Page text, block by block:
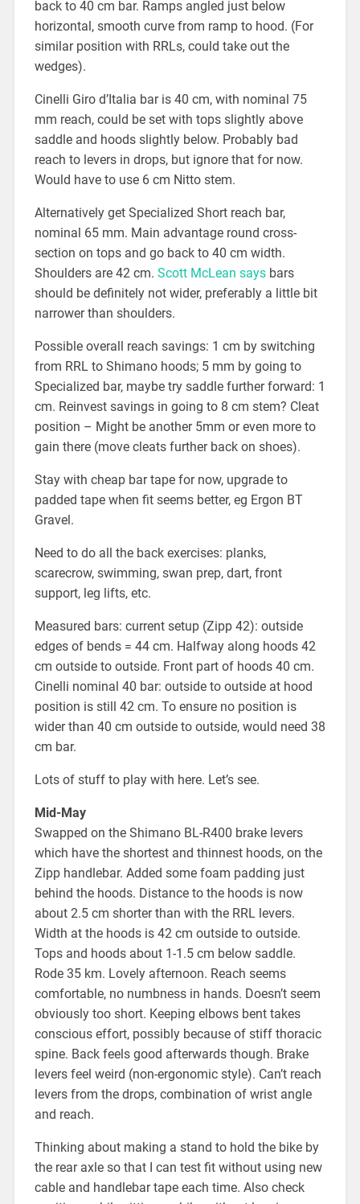
back to 40 cm bar. Ramps angled just below
horizontal, smooth curve from ramp to hood. (For
similar position with RRLs, could take out the
wedges).
Cinelli Giro d’Italia bar is 40 cm, with nominal 75
mm reach, could be set with tops slightly above
saddle and hoods slightly below. Probably bad
reach to levers in drops, but ignore that for now.
Would have to use 6 cm Nitto stem.
Alternatively get Specialized Short reach bar,
nominal 65 mm. Main advantage round cross-
section on tops and go back to 40 cm width.
Shoulders are 42 cm. Scott McLean says bars
should be definitely not wider, preferably a little bit
narrower than shoulders.
Possible overall reach savings: 1 cm by switching
from RRL to Shimano hoods; 5 mm by going to
Specialized bar, maybe try saddle further forward: 1
cm. Reinvest savings in going to 8 cm stem? Cleat
position – Might be another 5mm or even more to
gain there (move cleats further back on shoes).
Stay with cheap bar tape for now, upgrade to
padded tape when fit seems better, eg Ergon BT
Gravel.
Need to do all the back exercises: planks,
scarecrow, swimming, swan prep, dart, front
support, leg lifts, etc.
Measured bars: current setup (Zipp 42): outside
edges of bends = 44 cm. Halfway along hoods 42
cm outside to outside. Front part of hoods 40 cm.
Cinelli nominal 40 bar: outside to outside at hood
position is still 42 cm. To ensure no position is
wider than 40 cm outside to outside, would need 38
cm bar.
Lots of stuff to play with here. Let’s see.
Mid-May
Swapped on the Shimano BL-R400 brake levers
which have the shortest and thinnest hoods, on the
Zipp handlebar. Added some foam padding just
behind the hoods. Distance to the hoods is now
about 2.5 cm shorter than with the RRL levers.
Width at the hoods is 42 cm outside to outside.
Tops and hoods about 1-1.5 cm below saddle.
Rode 35 km. Lovely afternoon. Reach seems
comfortable, no numbness in hands. Doesn’t seem
obviously too short. Keeping elbows bent takes
conscious effort, possibly because of stiff thoracic
spine. Back feels good afterwards though. Brake
levers feel weird (non-ergonomic style). Can’t reach
levers from the drops, combination of wrist angle
and reach.
Thinking about making a stand to hold the bike by
the rear axle so that I can test fit without using new
cable and handlebar tape each time. Also check